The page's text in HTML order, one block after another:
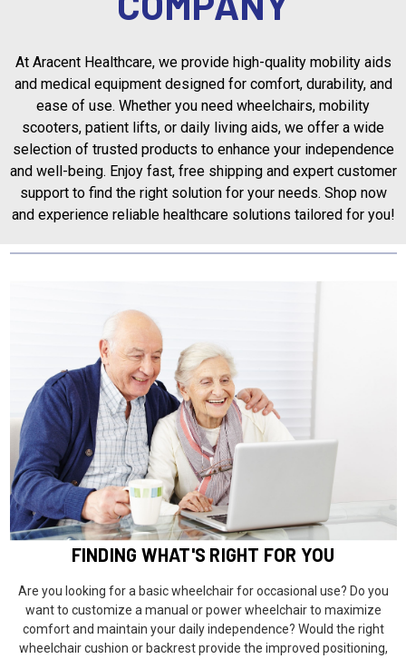
At Aracent Healthcare, we provide high-quality mobility aids
and medical equipment designed for comfort, durability, and
ease of use. Whether you need wheelchairs, mobility
scooters, patient lifts, or daily living aids, we offer a wide
selection of trusted products to enhance your independence
and well-being. Enjoy fast, free shipping and expert customer
support to find the right solution for your needs. Shop now
and experience reliable healthcare solutions tailored for you!
FINDING WHAT'S RIGHT FOR YOU
Are you looking for a basic wheelchair for occasional use? Do you
want to customize a manual or power wheelchair to maximize
comfort and maintain your daily independence? Would the right
wheelchair cushion or backrest provide the improved positioning,